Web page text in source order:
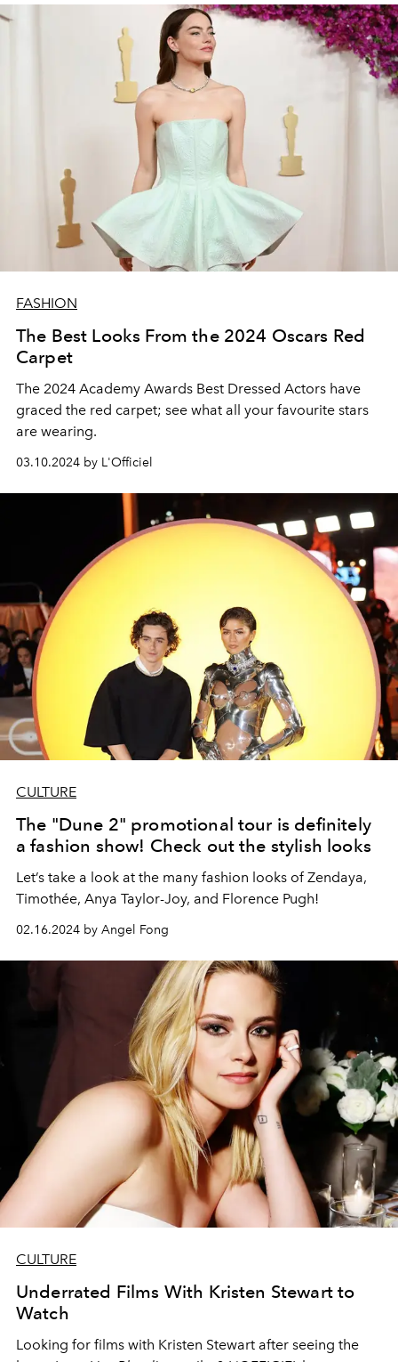
FASHION
The Best Looks From the 2024 Oscars Red
Carpet
The 2024 Academy Awards Best Dressed Actors have
graced the red carpet; see what all your favourite stars
are wearing.
03.10.2024 by L'Officiel
CULTURE
The "Dune 2" promotional tour is definitely
a fashion show! Check out the stylish looks
Let’s take a look at the many fashion looks of Zendaya,
Timothée, Anya Taylor-Joy, and Florence Pugh!
02.16.2024 by Angel Fong
CULTURE
Underrated Films With Kristen Stewart to
Watch
Looking for films with Kristen Stewart after seeing the